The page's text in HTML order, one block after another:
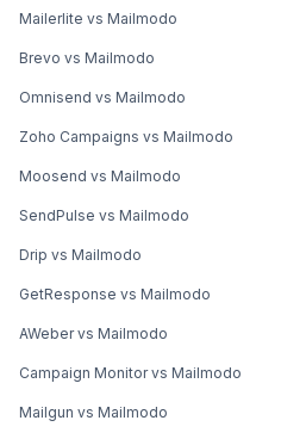
Mailerlite vs Mailmodo
Brevo vs Mailmodo
Omnisend vs Mailmodo
Zoho Campaigns vs Mailmodo
Moosend vs Mailmodo
SendPulse vs Mailmodo
Drip vs Mailmodo
GetResponse vs Mailmodo
AWeber vs Mailmodo
Campaign Monitor vs Mailmodo
Mailgun vs Mailmodo